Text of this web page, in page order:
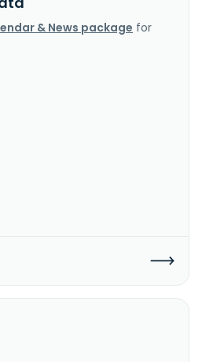
& News package for